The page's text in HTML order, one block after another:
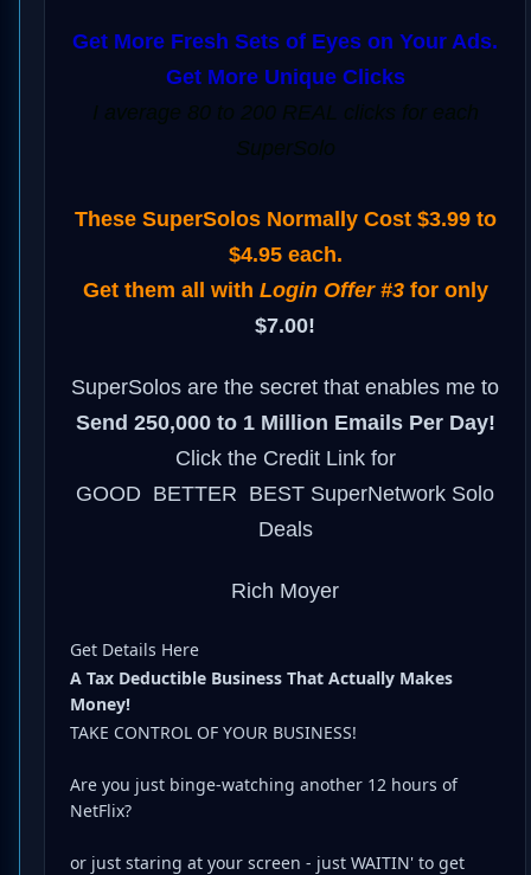
Get More Fresh Sets of Eyes on Your Ads.
Get More Unique Clicks
I average 80 to 200 REAL clicks for each
SuperSolo
These SuperSolos Normally Cost $3.99 to
$4.95 each.
Get them all with Login Offer #3for only
$7.00!
SuperSolos are the secret that enables me to
Send 250,000 to 1 Million Emails Per Day!
Click the Credit Link for
GOOD BETTER BEST SuperNetwork Solo
Deals
Rich Moyer
Get Details Here
A Tax Deductible Business That Actually Makes
Money!
TAKE CONTROL OF YOUR BUSINESS!
Are you just binge-watching another 12 hours of
NetFlix?
or just staring at your screen - just WAITIN' to get